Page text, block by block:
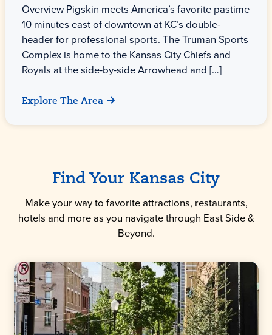
Overview Pigskin meets America’s favorite pastime
10 minutes east of downtown at KC’s double-
header for professional sports. The Truman Sports
Complex is home to the Kansas City Chiefs and
Royals at the side-by-side Arrowhead and […]
Explore The Area
Find Your Kansas City
Make your way to favorite attractions, restaurants,
hotels and more as you navigate through East Side &
Beyond.